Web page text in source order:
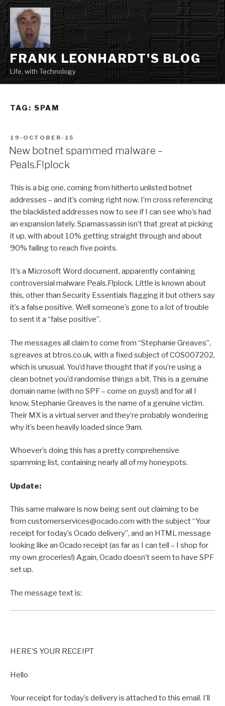
Skip
to
content
FRANK LEONHARDT'S BLOG
Life, with Technology
TAG: SPAM
POSTED
ON
19-OCTOBER-15
New botnet spammed malware –
Peals.F!plock
This is a big one, coming from hitherto unlisted botnet
addresses – and it’s coming right now. I’m cross referencing
the blacklisted addresses now to see if I can see who’s had
an expansion lately. Spamassassin isn’t that great at picking
it up, with about 10% getting straight through and about
90% failing to reach five points.
It’s a Microsoft Word document, apparently containing
controversial malware Peals.F!plock. Little is known about
this, other than Security Essentials flagging it but others say
it’s a false positive. Well someone’s gone to a lot of trouble
to sent it a “false positive”.
The messages all claim to come from “Stephanie Greaves”,
sgreaves at btros.co.uk, with a fixed subject of COS007202,
which is unusual. You’d have thought that if you’re using a
clean botnet you’d randomise things a bit. This is a genuine
domain name (with no SPF – come on guys!) and for all I
know, Stephanie Greaves is the name of a genuine victim.
Their MX is a virtual server and they’re probably wondering
why it’s been heavily loaded since 9am.
Whoever’s doing this has a pretty comprehensive
spamming list, containing nearly all of my honeypots.
Update:
This same malware is now being sent out claiming to be
from customerservices@ocado.com with the subject “Your
receipt for today’s Ocado delivery”, and an HTML message
looking like an Ocado receipt (as far as I can tell – I shop for
my own groceries!) Again, Ocado doesn’t seem to have SPF
set up.
The message text is:
HERE’S YOUR RECEIPT
Hello
Your receipt for today’s delivery is attached to this email. I’ll